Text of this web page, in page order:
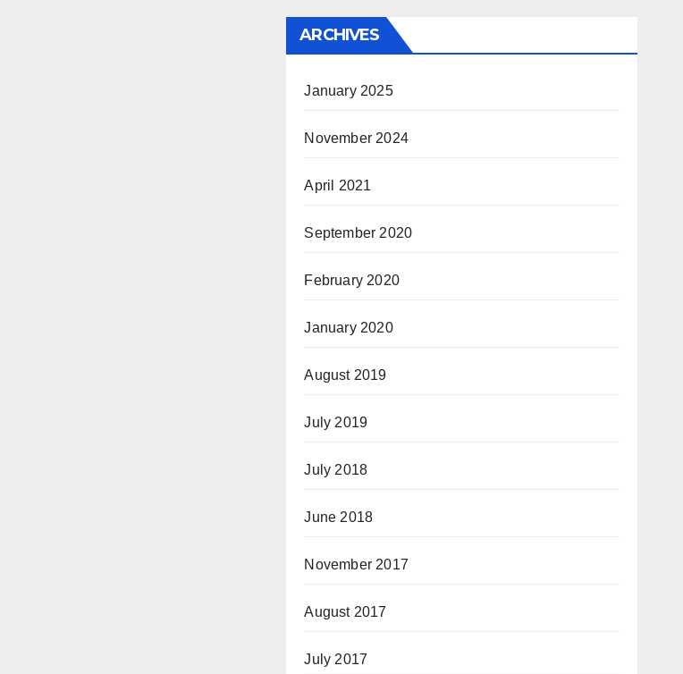
ARCHIVES
January 2025
November 2024
April 2021
September 2020
February 2020
January 2020
August 2019
July 2019
July 2018
June 2018
November 2017
August 2017
July 2017